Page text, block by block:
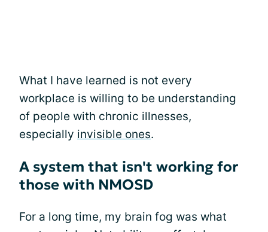
What I have learned is not every
workplace is willing to be understanding
of people with chronic illnesses,
especially invisible ones.
A system that isn't working for
those with NMOSD
For a long time, my brain fog was what